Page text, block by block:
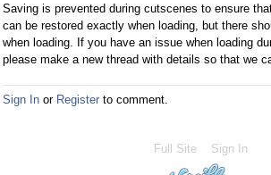
Saving is prevented during cutscenes to ensure
can be restored exactly when loading, but there
when loading. If you have an issue when loading
please make a new thread with details so that we
Sign In or Register to comment.
Full Site Sign In